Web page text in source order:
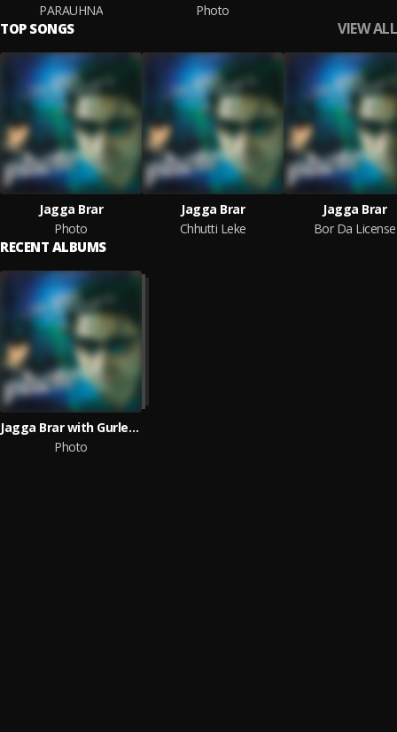
PARAUHNA
Photo
TOP SONGS VIEW ALL
Jagga Brar
Photo
Jagga Brar
Chhutti Leke
Jagga Brar
Bor Da License
RECENT ALBUMS
Jagga Brar with Gurlez Akhtar
Photo